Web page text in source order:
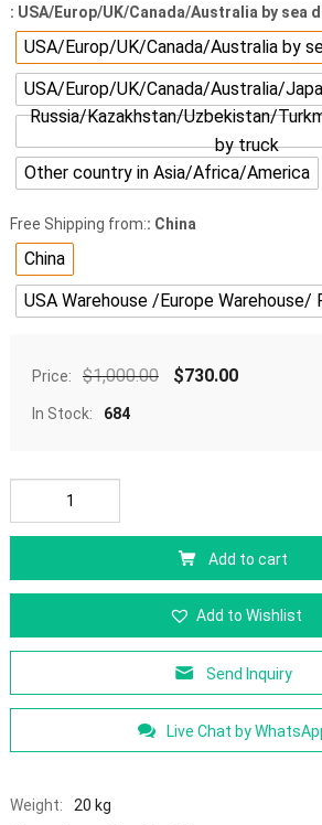
: USA/Europ/UK/Canada/Australia by sea
USA/Europ/UK/Canada/Australia by
USA/Europ/UK/Canada/Australia/
Russia/Kazakhstan/Uzbekistan/
by truck
Other country in Asia/Africa/America
Free Shipping from:: China
China
USA Warehouse /Europe Warehouse/
Price: $1,000.00 $730.00
In Stock: 684
Add to cart
Add to Wishlist
Send Inquiry
Live Chat by
Weight:
20 kg